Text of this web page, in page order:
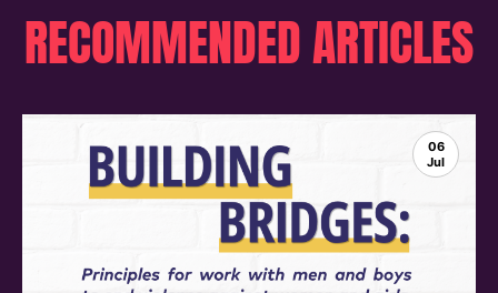
RECOMMENDED ARTICLES
06
Jul